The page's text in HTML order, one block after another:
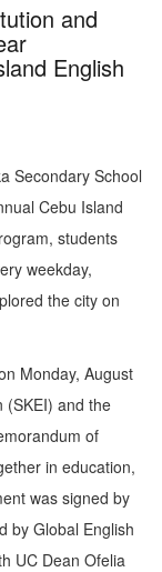
and
English
Secondary School
Cebu Island
students
weekday,
the city on
Monday, August
(SKEI) and the
of
in education,
was signed by
by Global English
UC Dean Ofelia